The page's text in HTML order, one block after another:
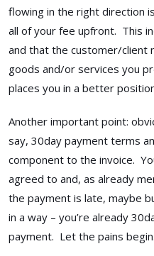
flowing in the right direction
all of your fee upfront. This
and that the customer/client
goods and/or services you
places you in a better
Another important point:
say, 30day payment terms
component to the invoice.
agreed to and, as already
the payment is late, maybe
in a way – you’re already
payment. Let the pains begin.